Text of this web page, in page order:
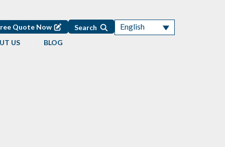
Quote Now Search English
US BLOG